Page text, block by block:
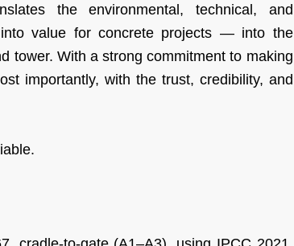
the environmental, technical, and
value for concrete projects — into the
tower. With a strong commitment to making
importantly, with the trust, credibility, and